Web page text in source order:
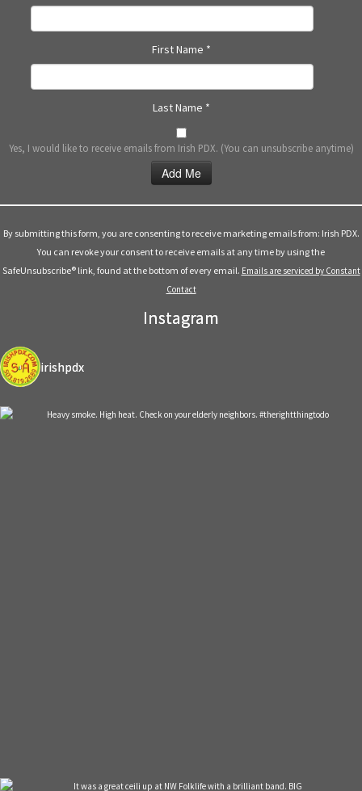
First Name *
Last Name *
Yes, I would like to receive emails from Irish PDX. (You can unsubscribe anytime)
Use.
leave
By submitting this form, you are consenting to receive marketing emails from: Irish PDX.
You can revoke your consent to receive emails at any time by using the
SafeUnsubscribe® link, found at the bottom of every email. Emails are serviced by Constant
Contact
Instagram
irishpdx